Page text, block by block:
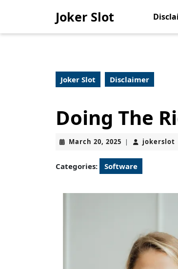
Joker Slot
Joker Slot Disclaimer
Doing The
March 20, 2025 March
2025
| jokerslot
Categories: Software